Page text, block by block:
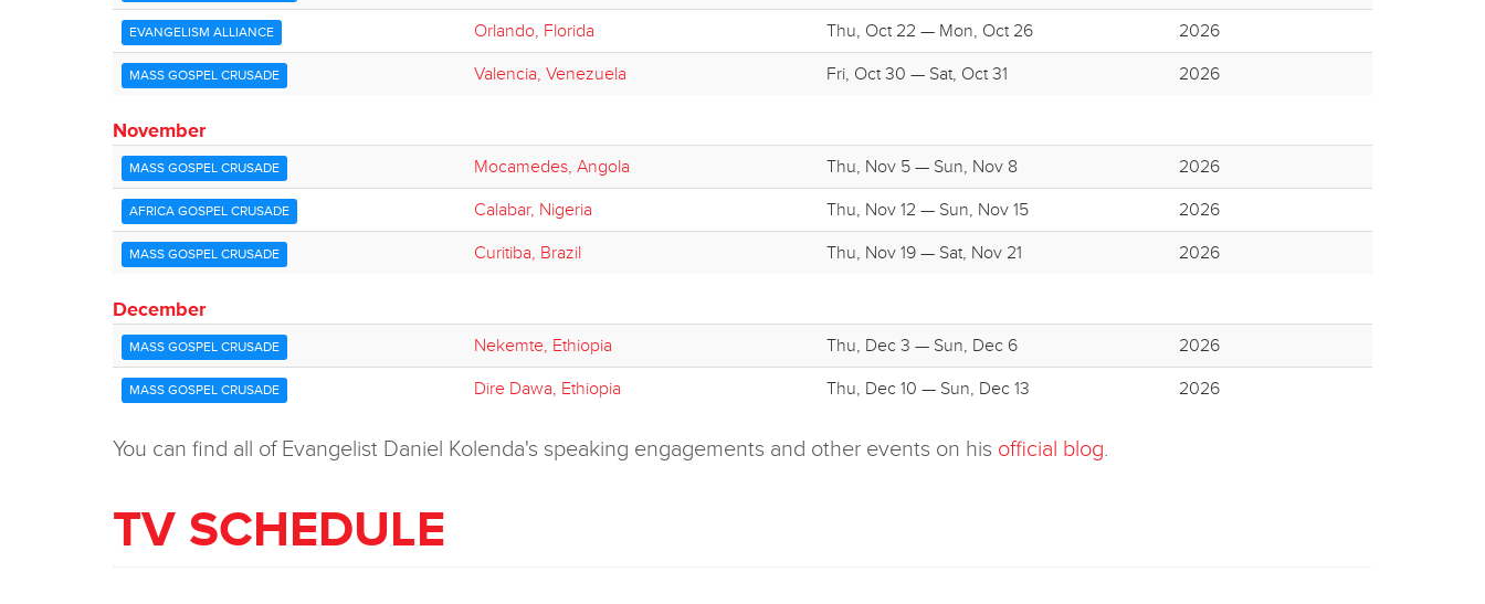
EVANGELISM ALLIANCE Orlando, Florida Thu, Oct 22 — Mon, Oct 26 2026
MASS GOSPEL CRUSADE Valencia, Venezuela Fri, Oct 30 — Sat, Oct 31 2026
November
MASS GOSPEL CRUSADE Mocamedes, Angola Thu, Nov 5 — Sun, Nov 8 2026
AFRICA GOSPEL CRUSADE Calabar, Nigeria Thu, Nov 12 — Sun, Nov 15 2026
MASS GOSPEL CRUSADE Curitiba, Brazil Thu, Nov 19 — Sat, Nov 21 2026
December
MASS GOSPEL CRUSADE Nekemte, Ethiopia Thu, Dec 3 — Sun, Dec 6 2026
MASS GOSPEL CRUSADE Dire Dawa, Ethiopia Thu, Dec 10 — Sun, Dec 13 2026
You can find all of Evangelist Daniel Kolenda's speaking engagements and other events on his official blog.
TV SCHEDULE